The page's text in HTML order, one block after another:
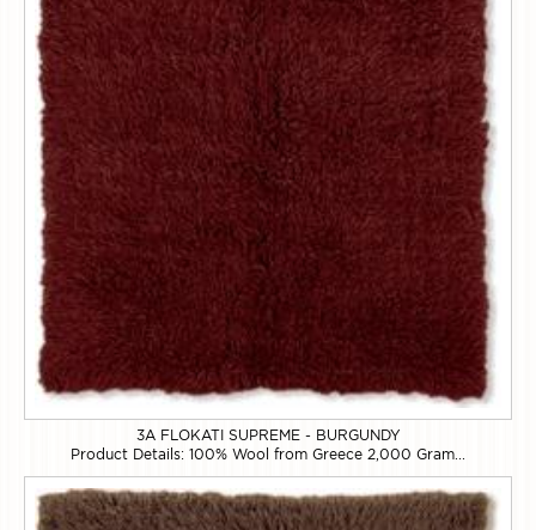
3A FLOKATI SUPREME - BURGUNDY
Product Details: 100% Wool from Greece 2,000 Gram...